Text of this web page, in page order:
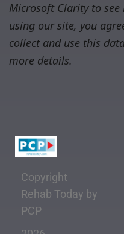
Microsoft Clarity to see
using our site, you
collect and use this
more details.
Copyright
Rehab Today by
PCP